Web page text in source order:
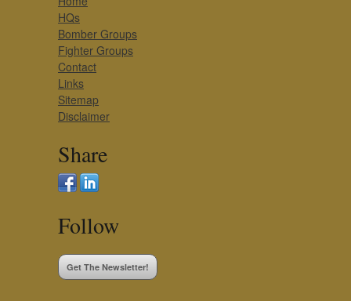
HQs
Bomber Groups
Fighter Groups
Contact
Links
Sitemap
Disclaimer
Share
Follow
Get The Newsletter!